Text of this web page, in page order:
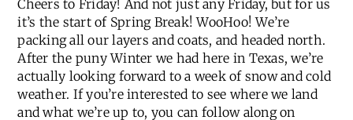
Cheers to Friday! And not just any Friday, but for us
it’s the start of Spring Break! WooHoo! We’re
packing all our layers and coats, and headed north.
After the puny Winter we had here in Texas, we’re
actually looking forward to a week of snow and cold
weather. If you’re interested to see where we land
and what we’re up to, you can follow along on